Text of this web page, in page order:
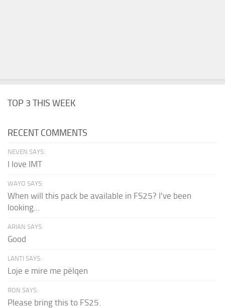
TOP 3 THIS WEEK
RECENT COMMENTS
NEVEN SAYS:
I love IMT
WAYO SAYS:
When will this pack be available in FS25? I've been
looking...
ARIAN SAYS:
Good
LANTI SAYS:
Loje e mire me pëlqen
RON SAYS:
Please bring this to FS25.